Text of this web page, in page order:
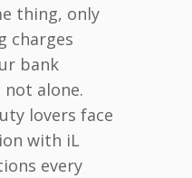
thing, only
charges
bank
not alone.
lovers face
with iL
every